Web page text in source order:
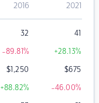
2016 2021
32 41
-89.81% +28.13%
$1,250 $675
+88.82% -46.00%